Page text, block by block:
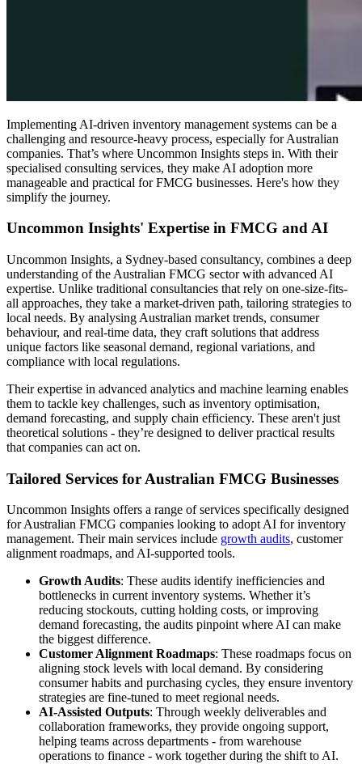
Implementing AI-driven inventory management systems can be a
challenging and resource-heavy process, especially for Australian
companies. That’s where Uncommon Insights steps in. With their
specialised consulting services, they make AI adoption more
manageable and practical for FMCG businesses. Here's how they
simplify the journey.
Uncommon Insights' Expertise in FMCG and AI
Uncommon Insights, a Sydney-based consultancy, combines a deep
understanding of the Australian FMCG sector with advanced AI
expertise. Unlike traditional consultancies that rely on one-size-fits-
all approaches, they take a market-driven path, tailoring strategies to
local needs. By analysing Australian market trends, consumer
behaviour, and real-time data, they craft solutions that address
unique factors like seasonal demand, regional variations, and
compliance with local regulations.
Their expertise in advanced analytics and machine learning enables
them to tackle key challenges, such as inventory optimisation,
demand forecasting, and supply chain efficiency. These aren't just
theoretical solutions - they’re designed to deliver practical results
that companies can act on.
Tailored Services for Australian FMCG Businesses
Uncommon Insights offers a range of services specifically designed
for Australian FMCG companies looking to adopt AI for inventory
management. Their main services include growth audits, customer
alignment roadmaps, and AI-supported tools.
Growth Audits: These audits identify inefficiencies and
bottlenecks in current inventory systems. Whether it’s
reducing stockouts, cutting holding costs, or improving
demand forecasting, the audits pinpoint where AI can make
the biggest difference.
Customer Alignment Roadmaps: These roadmaps focus on
aligning stock levels with local demand. By considering
consumer habits and purchasing cycles, they ensure inventory
strategies are fine-tuned to meet regional needs.
AI-Assisted Outputs: Through weekly deliverables and
collaboration frameworks, they provide ongoing support,
helping teams across departments - from warehouse
operations to finance - work together during the shift to AI.